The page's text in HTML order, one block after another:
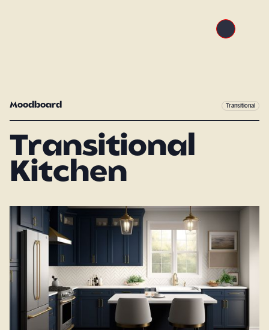
Moodboard Transitional
Transitional
Kitchen